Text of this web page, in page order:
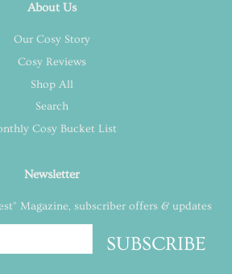
About Us
Our Cosy Story
Cosy Reviews
Shop All
Search
Cosy Bucket List
Newsletter
Magazine, subscriber offers & updates
SUBSCRIBE